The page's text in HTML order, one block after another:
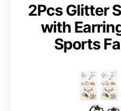
2Pcs Glitter
with
Sports